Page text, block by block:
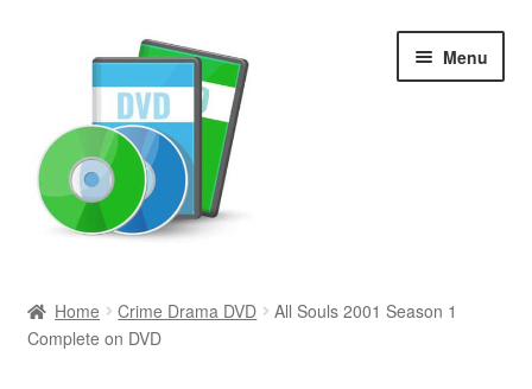
Menu
Newly Added
Home Crime Drama DVD
All Souls 2001 Season 1
Complete on DVD